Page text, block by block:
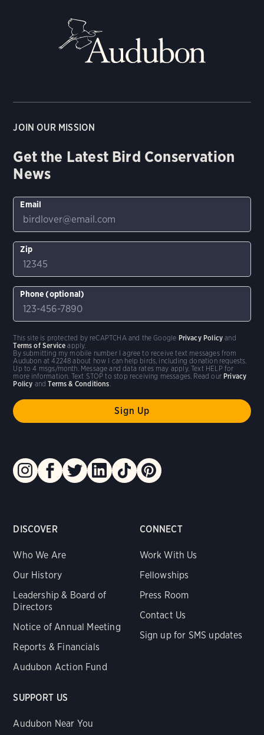
DISCOVER
Who We Are
Our History
Leadership & Board of
Directors
Notice of Annual Meeting
Reports & Financials
Audubon Action Fund
CONNECT
Work With Us
Fellowships
Press Room
Contact Us
Sign up for SMS updates
SUPPORT US
Audubon Near You
JOIN OUR MISSION
Get the Latest Bird Conservation
News
Email
Zip
Phone (optional)
By submitting my mobile number I agree to receive text messages from
Audubon at 42248 about how I can help birds, including donation requests.
Up to 4 msgs/month. Message and data rates may apply. Text HELP for
more information. Text STOP to stop receiving messages. Read our Privacy
Policy andTerms & Conditions
This site is protected by reCAPTCHA and the Google Privacy Policy and
Terms of Service apply.